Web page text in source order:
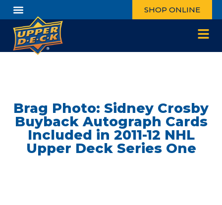
SHOP ONLINE
Brag Photo: Sidney Crosby
Buyback Autograph Cards
Included in 2011-12 NHL
Upper Deck Series One